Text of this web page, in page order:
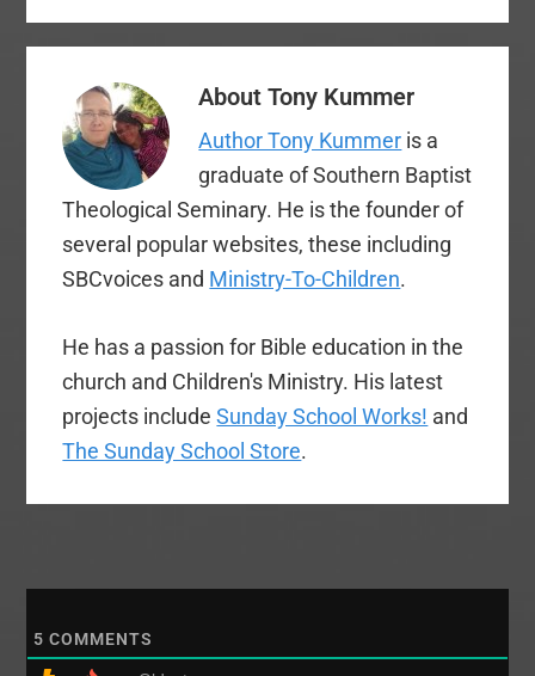
Banner
AboutTony Kummer
Author Tony Kummer is a
graduate of Southern Baptist
Theological Seminary. He is the founder of
several popular websites, these including
SBCvoices and Ministry-To-Children.
He has a passion for Bible education in the
church and Children's Ministry. His latest
projects includeSunday School Works! and
The Sunday School Store.
5 COMMENTS